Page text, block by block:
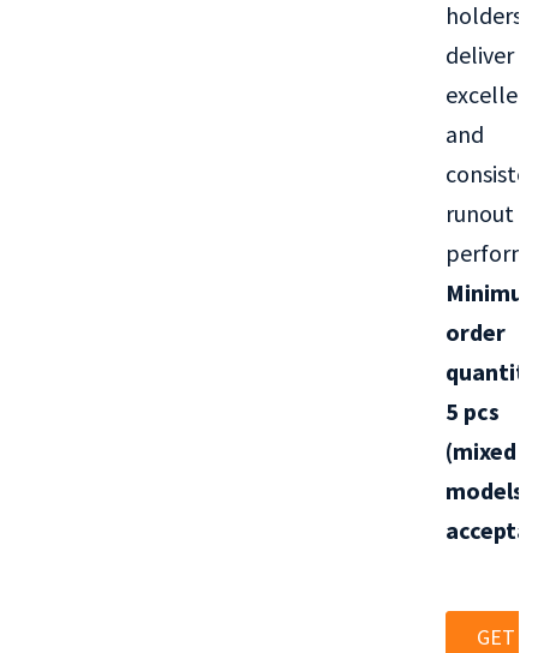
holders
deliver
and
runout
order
5 pcs
(mixed
models
acce
GET A